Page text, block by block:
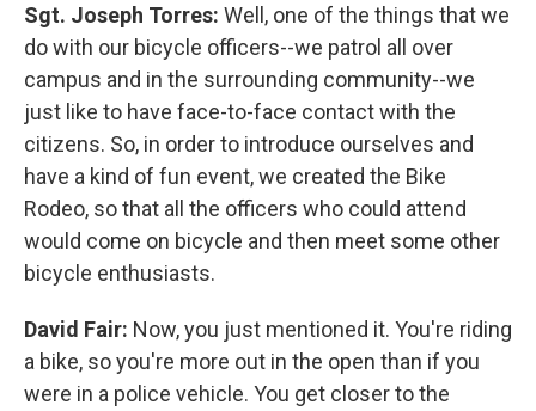
Sgt. Joseph Torres: Well, one of the things that we
do with our bicycle officers--we patrol all over
campus and in the surrounding community--we
just like to have face-to-face contact with the
citizens. So, in order to introduce ourselves and
have a kind of fun event, we created the Bike
Rodeo, so that all the officers who could attend
would come on bicycle and then meet some other
bicycle enthusiasts.
David Fair: Now, you just mentioned it. You're riding
a bike, so you're more out in the open than if you
were in a police vehicle. You get closer to the